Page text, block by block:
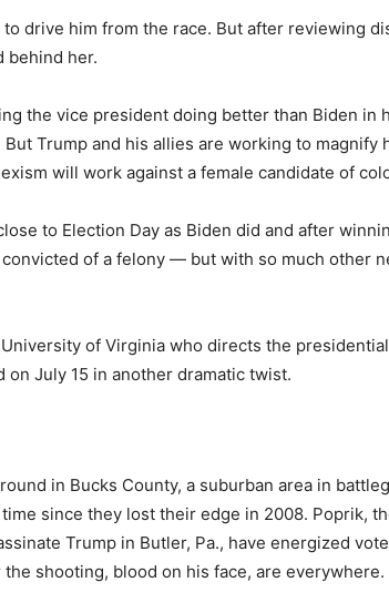
drive him from the race. But after reviewing
behind her.
the vice president doing better than Biden in
Trump and his allies are working to
will work against a female candidate of
to Election Day as Biden did and after
of a felony — but with so much other
of Virginia who directs the
July 15 in another dramatic twist.
in Bucks County, a suburban area in
since they lost their edge in 2008. Poprik,
Trump in Butler, Pa., have energized
shooting, blood on his face, are everywhere.